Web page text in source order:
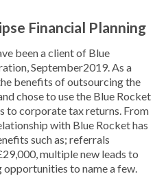
Financial Planning
been a client of Blue
September2019. As a
benefits of outsourcing the
chose to use the Blue Rocket
to corporate tax returns. From
with Blue Rocket has
such as; referrals
multiple new leads to
to name a few.